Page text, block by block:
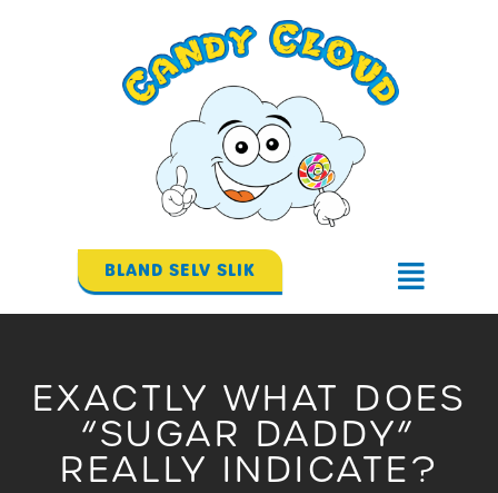
BLAND SELV SLIK
Flyout
EXACTLY WHAT DOES
“SUGAR DADDY”
REALLY INDICATE?